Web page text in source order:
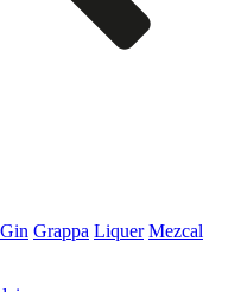
Gin Grappa Liquer Mezcal